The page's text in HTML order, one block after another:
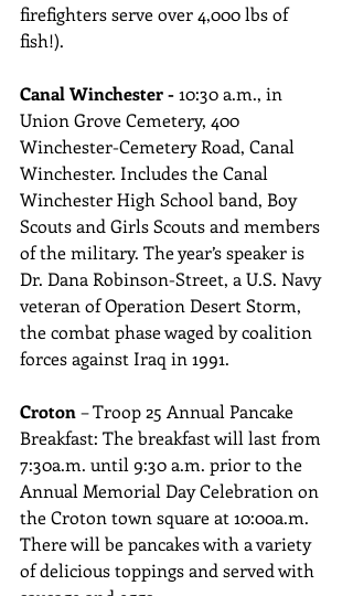
firefighters serve over 4,000 lbs of
fish!).
Canal Winchester - 10:30 a.m., in
Union Grove Cemetery, 400
Winchester-Cemetery Road, Canal
Winchester. Includes the Canal
Winchester High School band, Boy
Scouts and Girls Scouts and members
of the military. The year’s speaker is
Dr. Dana Robinson-Street, a U.S. Navy
veteran of Operation Desert Storm,
the combat phase waged by coalition
forces against Iraq in 1991.
Croton – Troop 25 Annual Pancake
Breakfast: The breakfast will last from
7:30a.m. until 9:30 a.m. prior to the
Annual Memorial Day Celebration on
the Croton town square at 10:00a.m.
There will be pancakes with a variety
of delicious toppings and served with